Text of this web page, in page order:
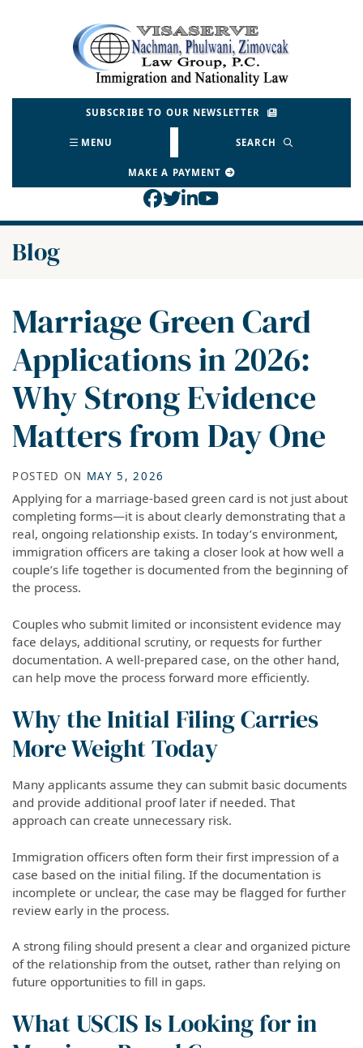
Return home
SUBSCRIBE TO OUR NEWSLETTER
MENU SEARCH
MAKE A PAYMENT
View our profile on
View our feed on
View our firm profile
View our channel
Blog
Marriage Green Card
Applications in 2026:
Why Strong Evidence
Matters from Day One
POSTED ON MAY 5, 2026
Applying for a marriage-based green card is not just about
completing forms—it is about clearly demonstrating that a
real, ongoing relationship exists. In today’s environment,
immigration officers are taking a closer look at how well a
couple’s life together is documented from the beginning of
the process.
Couples who submit limited or inconsistent evidence may
face delays, additional scrutiny, or requests for further
documentation. A well-prepared case, on the other hand,
can help move the process forward more efficiently.
Why the Initial Filing Carries
More Weight Today
Many applicants assume they can submit basic documents
and provide additional proof later if needed. That
approach can create unnecessary risk.
Immigration officers often form their first impression of a
case based on the initial filing. If the documentation is
incomplete or unclear, the case may be flagged for further
review early in the process.
A strong filing should present a clear and organized picture
of the relationship from the outset, rather than relying on
future opportunities to fill in gaps.
What USCIS Is Looking for in